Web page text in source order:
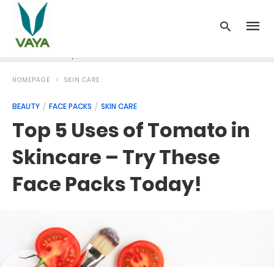
HOMEPAGE SKIN CARE
BEAUTY FACE PACKS SKIN CARE
Top 5 Uses of Tomato in
Skincare – Try These
Face Packs Today!